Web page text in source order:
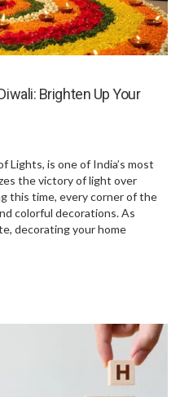
Brighten Up Your
Lights, is one of India’s most
the victory of light over
this time, every corner of the
colorful decorations. As
decorating your home